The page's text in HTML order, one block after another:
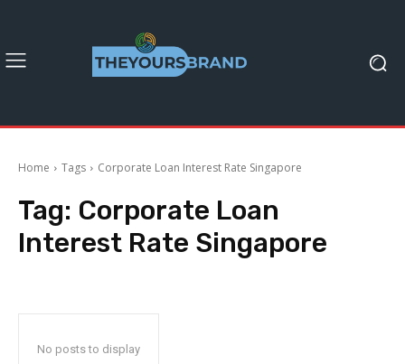
Home Tags Corporate Loan Interest Rate Singapore
Tag: Corporate Loan
Interest Rate Singapore
No posts to display